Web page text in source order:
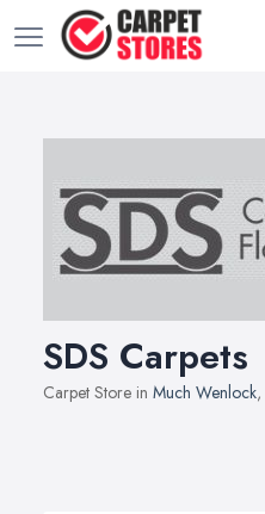
SDS Carpets
Carpet Store in Much Wenlock,